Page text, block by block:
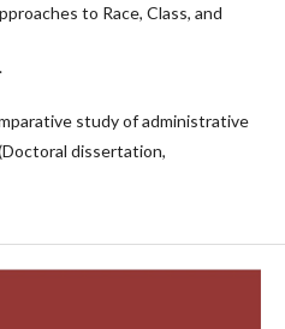
to Race, Class, and
study of administrative
dissertation,